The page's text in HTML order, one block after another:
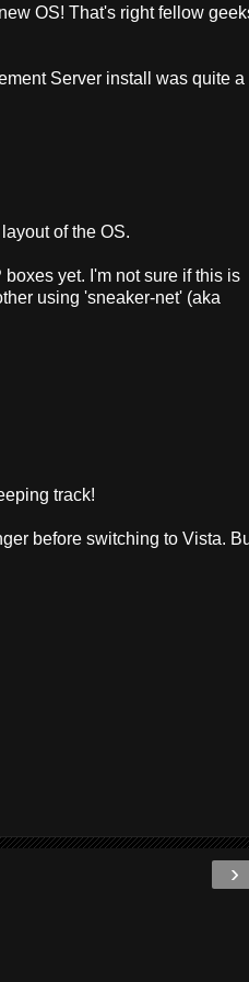
OS! That's right fellow
Server install was quite a
of the OS.
yet. I'm not sure if this is
using 'sneaker-net' (aka
track!
before switching to Vista.
›